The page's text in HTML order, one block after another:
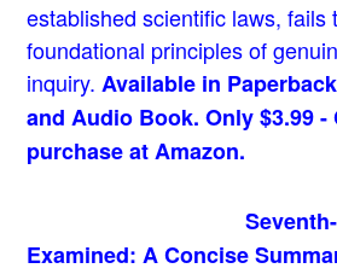
established scientific laws, fails
foundational principles of
inquiry. Available in
and Audio Book. Only $3.99
purchase at Amazon.
Examined: A Concise